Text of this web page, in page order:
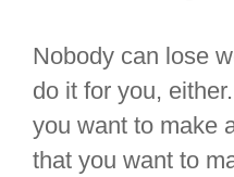
Nobody can lose
do it for you,
you want to make
that you want to